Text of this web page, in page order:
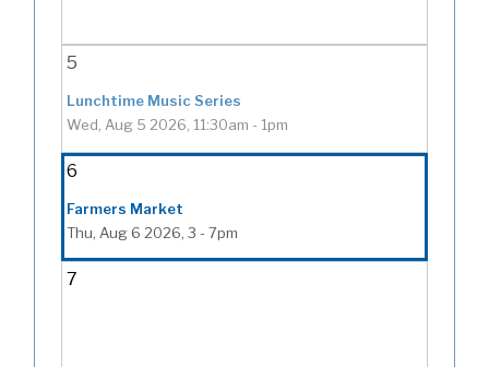
5
Lunchtime Music Series
Wed, Aug 5 2026, 11:30am - 1pm
6
Farmers Market
Thu, Aug 6 2026, 3 -7pm
7